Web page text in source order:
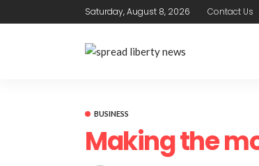
Saturday, August 8, 2026 Contact Us
BUSINESS
Making the